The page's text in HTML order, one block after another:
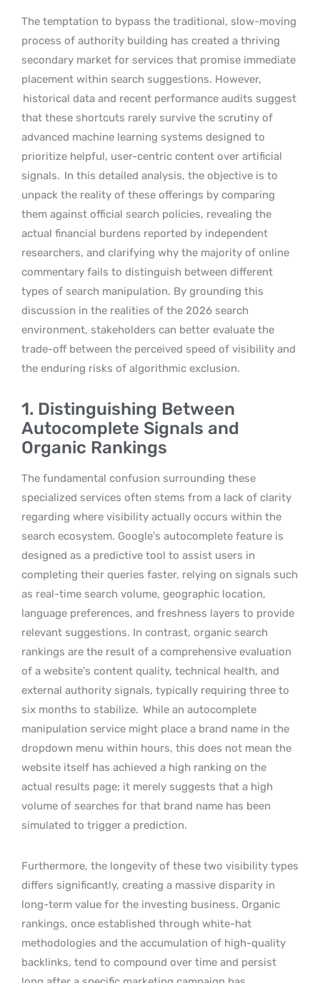
The temptation to bypass the traditional, slow-moving
process of authority building has created a thriving
secondary market for services that promise immediate
placement within search suggestions. However,
historical data and recent performance audits suggest
that these shortcuts rarely survive the scrutiny of
advanced machine learning systems designed to
prioritize helpful, user-centric content over artificial
signals. In this detailed analysis, the objective is to
unpack the reality of these offerings by comparing
them against official search policies, revealing the
actual financial burdens reported by independent
researchers, and clarifying why the majority of online
commentary fails to distinguish between different
types of search manipulation. By grounding this
discussion in the realities of the 2026 search
environment, stakeholders can better evaluate the
trade-off between the perceived speed of visibility and
the enduring risks of algorithmic exclusion.
1. Distinguishing Between
Autocomplete Signals and
Organic Rankings
The fundamental confusion surrounding these
specialized services often stems from a lack of clarity
regarding where visibility actually occurs within the
search ecosystem. Google’s autocomplete feature is
designed as a predictive tool to assist users in
completing their queries faster, relying on signals such
as real-time search volume, geographic location,
language preferences, and freshness layers to provide
relevant suggestions. In contrast, organic search
rankings are the result of a comprehensive evaluation
of a website’s content quality, technical health, and
external authority signals, typically requiring three to
six months to stabilize. While an autocomplete
manipulation service might place a brand name in the
dropdown menu within hours, this does not mean the
website itself has achieved a high ranking on the
actual results page; it merely suggests that a high
volume of searches for that brand name has been
simulated to trigger a prediction.
Furthermore, the longevity of these two visibility types
differs significantly, creating a massive disparity in
long-term value for the investing business. Organic
rankings, once established through white-hat
methodologies and the accumulation of high-quality
backlinks, tend to compound over time and persist